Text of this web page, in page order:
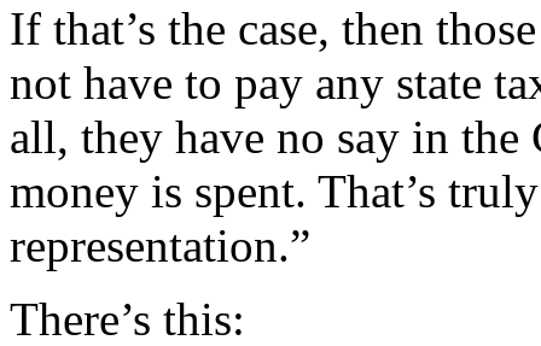
If that’s the case, then
not have to pay any state
all, they have no say in
money is spent. That’s
representation.”
There’s this: